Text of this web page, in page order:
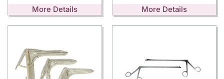
More Details More Details